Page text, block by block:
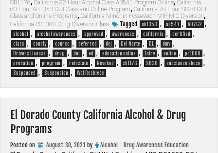
California
Alcohol
&
Drug
Programs”
SB1176, California 32 Hour Alcohol Class AB541 Program Online, California
60 Hour AB1353 DUI Class and Online Program, California 78 Hour SB38 DUI
Class and Online Programs, California Minor in Possession MIP MIC Diversion,
California PC1000 Drug Diversion Class
Tagged ab1353 , ab541 , AB762 ,
alcohol , alcohol awareness , approved , awareness , california , certified ,
class , county , course , deferred , dej , Del Norte , DL , dmv ,
Drivers License , drug , dui , ed , education online , Entry , online , pc1000 ,
probation , program , reinstate , Revoked , sb1176 , SB38 , substance abuse ,
Suspended , Suspension , Wet Reckless
El Dorado County California Alcohol & Drug
Programs
Posted on August 30, 2021 by
Alcohol - Drug Awareness Education